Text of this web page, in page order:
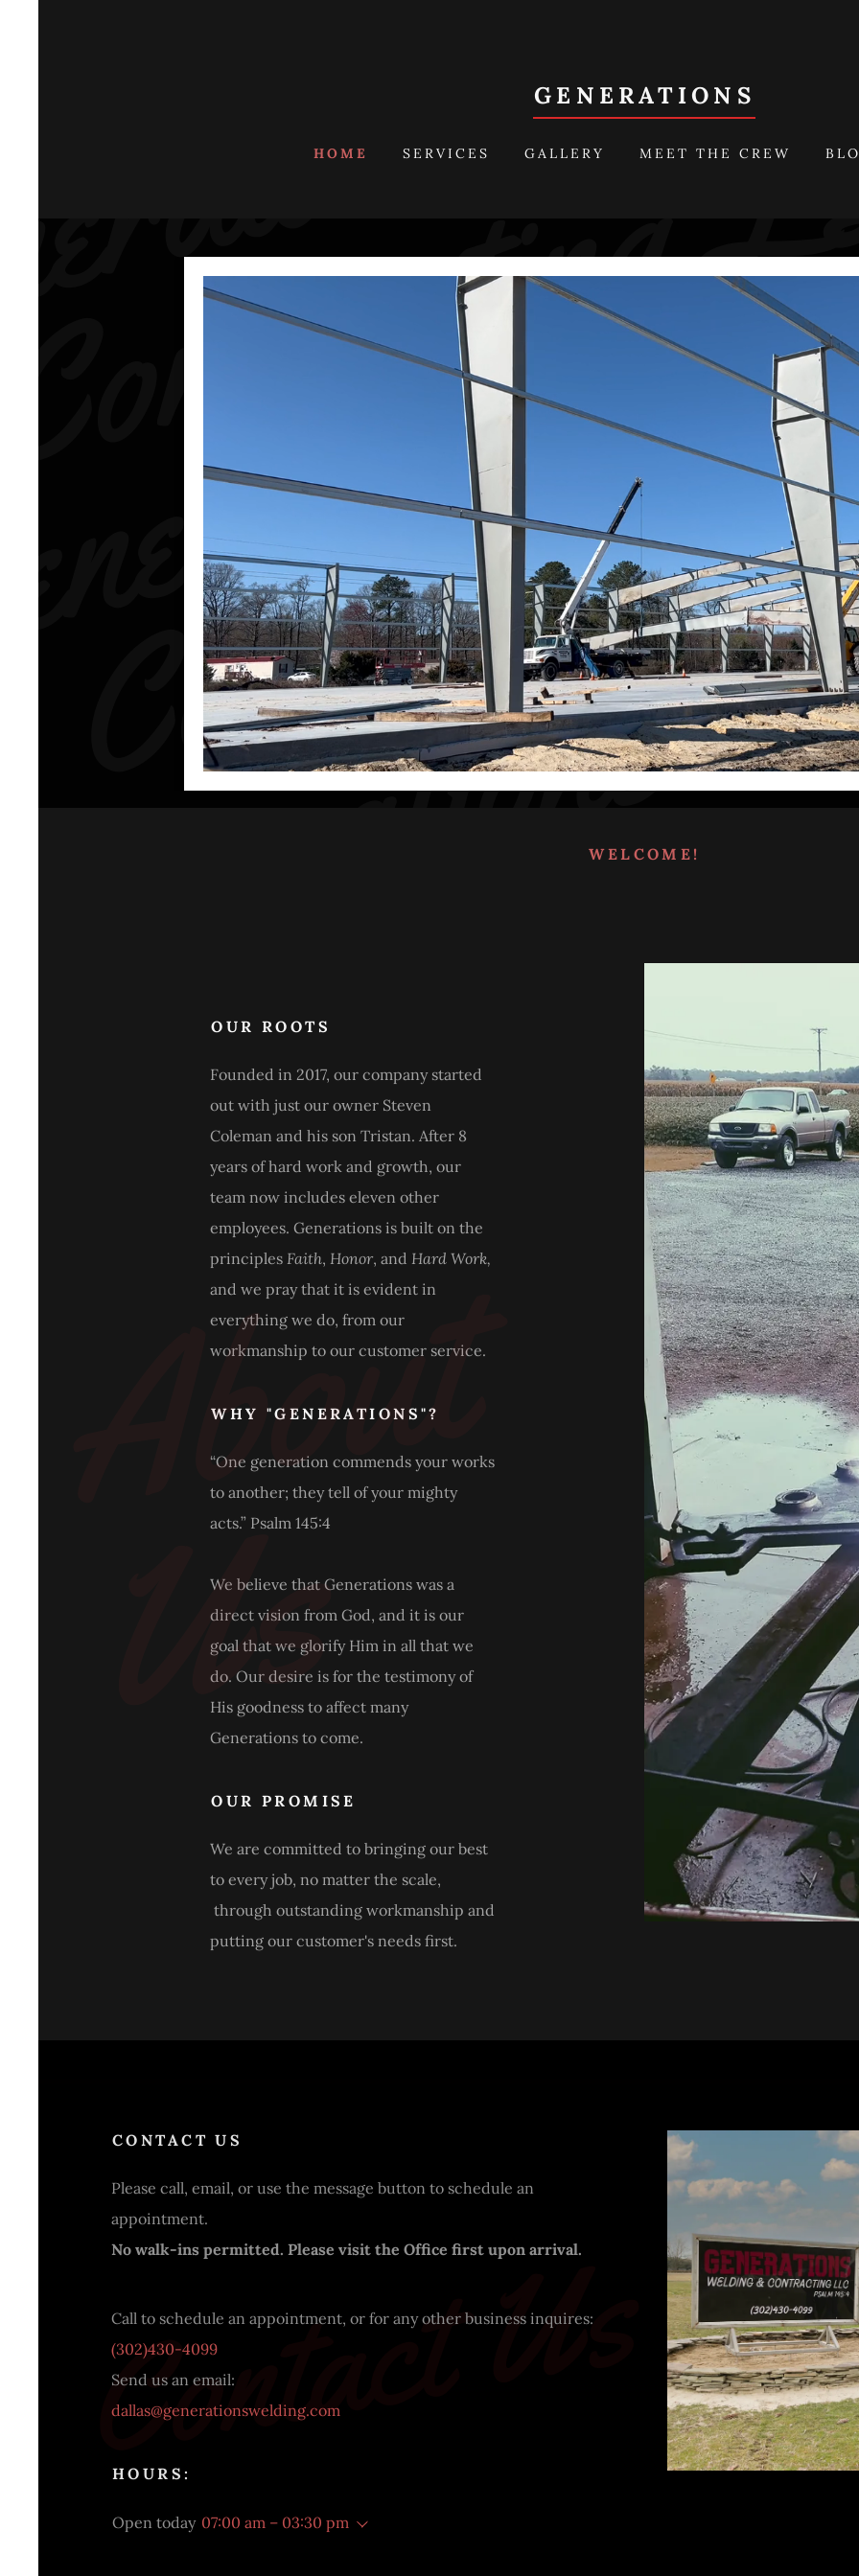
GENERATIONS
HOME SERVICES GALLERY MEET THE CREW
WELCOME!
A
b
o
u
t
U
s
OUR ROOTS
Founded in 2017, our company started
out with just our owner Steven
Coleman and his son Tristan. After 8
years of hard work and growth, our
team now includes eleven other
employees. Generations is built on the
principlesFaith,Honor, andHard Work,
and we pray that it is evident in
everything we do, from our
workmanship to our customer service.
WHY "GENERATIONS"?
“One generation commends your works
to another; they tell of your mighty
acts.” Psalm 145:4
We believe that Generations was a
direct vision from God, and it is our
goal that we glorify Him in all that we
do. Our desire is for the testimony of
His goodness to affect many
Generations to come.
OUR PROMISE
We are committed to bringing our best
to every job, no matter the scale,
through outstanding workmanship and
putting our customer's needs first.
Contact Us
CONTACT US
Please call, email, or use the message button to schedule an
appointment.
No walk-ins permitted. Please visit the Office first upon arrival.
(302)430-4099
dallas@generationswelding.com
HOURS:
Open today 07:00 am – 03:30 pm